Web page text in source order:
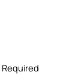
Required